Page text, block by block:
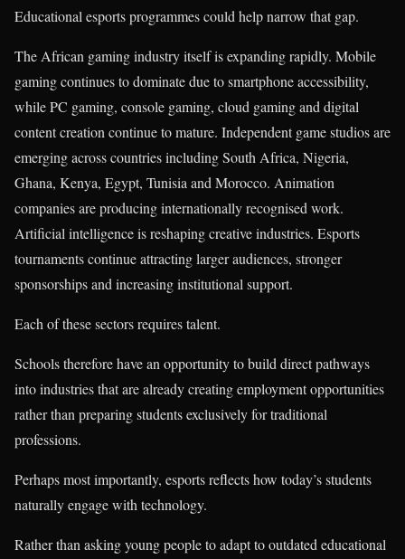
Educational esports programmes could help narrow that gap.
The African gaming industry itself is expanding rapidly. Mobile
gaming continues to dominate due to smartphone accessibility,
while PC gaming, console gaming, cloud gaming and digital
content creation continue to mature. Independent game studios are
emerging across countries including South Africa, Nigeria,
Ghana, Kenya, Egypt, Tunisia and Morocco. Animation
companies are producing internationally recognised work.
Artificial intelligence is reshaping creative industries. Esports
tournaments continue attracting larger audiences, stronger
sponsorships and increasing institutional support.
Each of these sectors requires talent.
Schools therefore have an opportunity to build direct pathways
into industries that are already creating employment opportunities
rather than preparing students exclusively for traditional
professions.
Perhaps most importantly, esports reflects how today’s students
naturally engage with technology.
Rather than asking young people to adapt to outdated educational